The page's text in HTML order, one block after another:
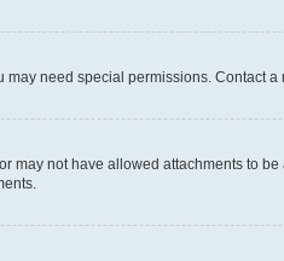
need special permissions. Contact
not have allowed attachments to